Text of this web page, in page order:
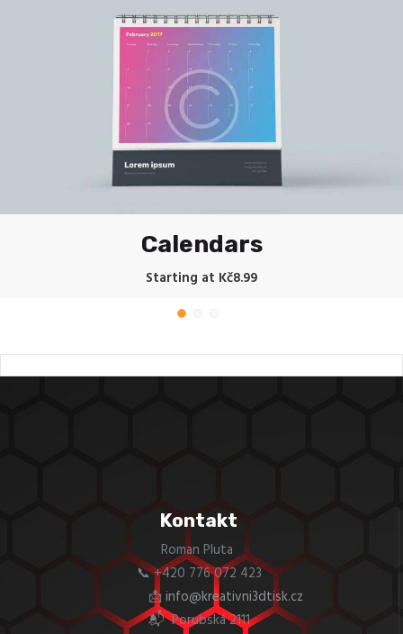
Calendars
Starting at Kč8.99
Kontakt
Roman Pluta
📞 +420 776 072 423
📩info@kreativni3dtisk.cz
📬 Porubská 2111